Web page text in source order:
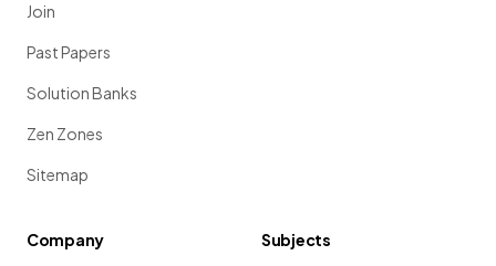
Join
Past Papers
Solution Banks
Zen Zones
Sitemap
Company
Subjects